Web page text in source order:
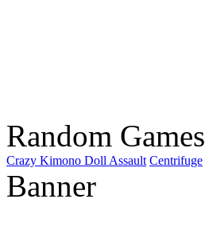
Random Games
Crazy Kimono Doll Assault Centrifuge
Banner